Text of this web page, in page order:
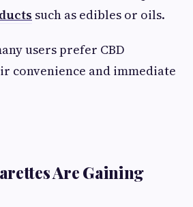
such as edibles or oils.
users prefer CBD
convenience and immediate
Are Gaining